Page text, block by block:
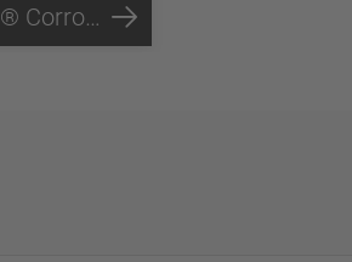
Black Armour® Corrosion Protection